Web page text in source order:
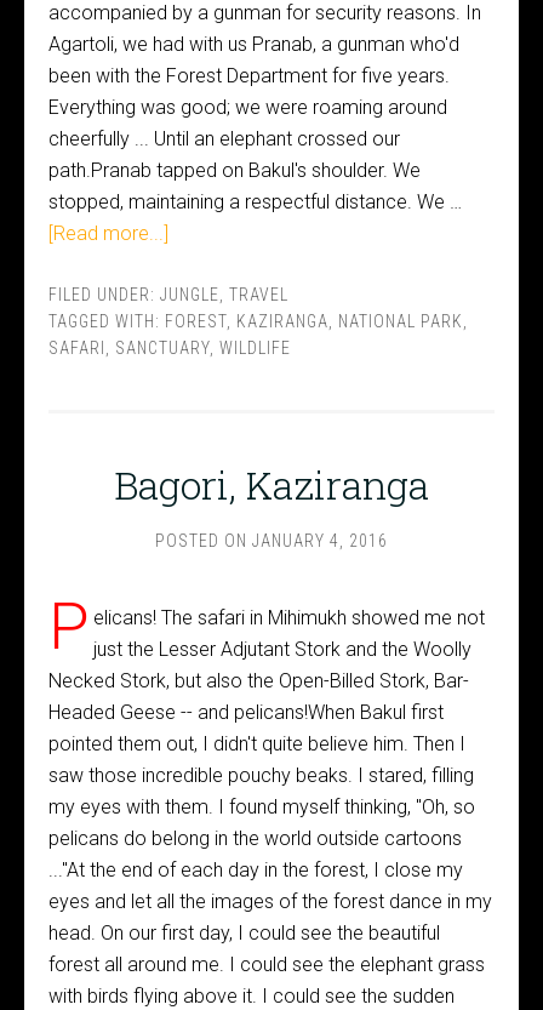
accompanied by a gunman for security reasons. In
Agartoli, we had with us Pranab, a gunman who'd
been with the Forest Department for five years.
Everything was good; we were roaming around
cheerfully ... Until an elephant crossed our
path.Pranab tapped on Bakul's shoulder. We
stopped, maintaining a respectful distance. We …
[Read more...]
FILED UNDER: JUNGLE TRAVEL
TAGGED WITH: FOREST KAZIRANGA NATIONAL PARK
SAFARI
SANCTUARY WILDLIFE
Bagori, Kaziranga
POSTED ON JANUARY 4, 2016
P elicans! The safari in Mihimukh showed me not
just the Lesser Adjutant Stork and the Woolly
Necked Stork, but also the Open-Billed Stork, Bar-
Headed Geese -- and pelicans!When Bakul first
pointed them out, I didn't quite believe him. Then I
saw those incredible pouchy beaks. I stared, filling
my eyes with them. I found myself thinking, "Oh, so
pelicans do belong in the world outside cartoons
..."At the end of each day in the forest, I close my
eyes and let all the images of the forest dance in my
head. On our first day, I could see the beautiful
forest all around me. I could see the elephant grass
with birds flying above it. I could see the sudden